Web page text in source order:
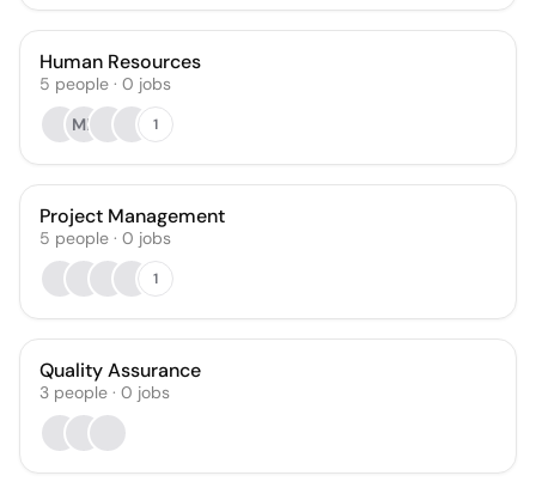
Human Resources
5 people · 0 jobs
ME
1
Project Management
5 people · 0 jobs
1
Quality Assurance
3 people · 0 jobs